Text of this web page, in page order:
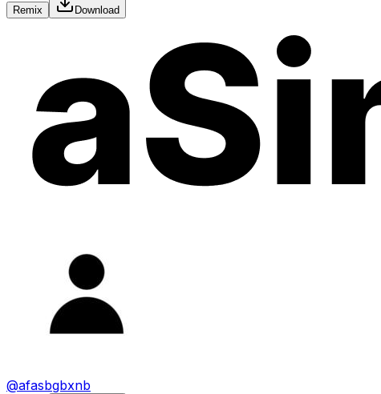
Remix Download
@afasbgbxnb